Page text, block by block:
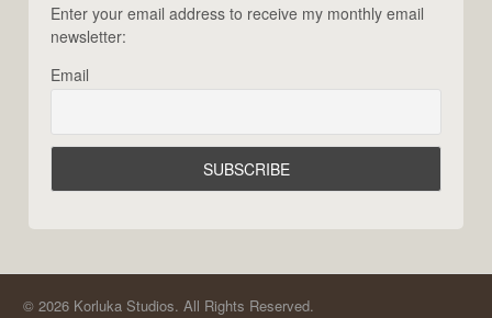
Enter your email address to receive my monthly email
newsletter:
Email
© 2026 Korluka Studios. All Rights Reserved.